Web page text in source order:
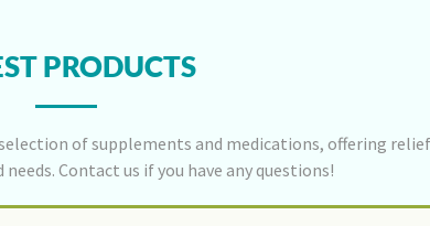
PRODUCTS
of supplements and medications, offering
Contact us if you have any questions!